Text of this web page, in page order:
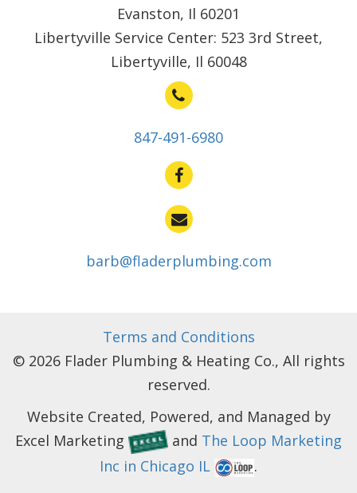
Evanston, Il 60201
Libertyville Service Center: 523 3rd Street,
Libertyville, Il 60048
847-491-6980
barb@fladerplumbing.com
Terms and Conditions
© 2026 Flader Plumbing & Heating Co., All rights
reserved.
Website Created, Powered, and Managed by
Excel Marketing
and The Loop Marketing
Inc in Chicago IL
.